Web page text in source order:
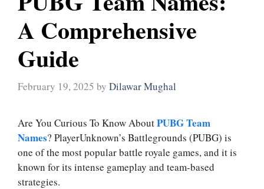
A Comprehensive
Guide
February 19, 2025 by Dilawar Mughal
Are You Curious To Know AboutPUBG Team
Names? PlayerUnknown’s Battlegrounds (PUBG) is
one of the most popular battle royale games, and it is
known for its intense gameplay and team-based
strategies.